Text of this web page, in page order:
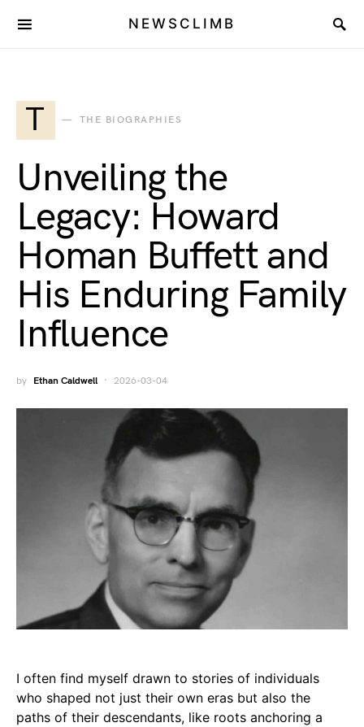
NEWSCLIMB
T THE BIOGRAPHIES
Unveiling the
Legacy: Howard
Homan Buffett and
His Enduring Family
Influence
by Ethan Caldwell 2026-03-04
I often find myself drawn to stories of individuals
who shaped not just their own eras but also the
paths of their descendants, like roots anchoring a